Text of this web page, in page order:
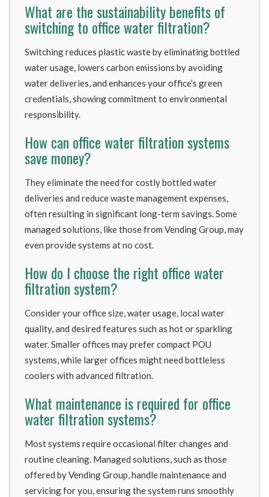
What are the sustainability benefits of
switching to office water filtration?
Switching reduces plastic waste by eliminating bottled
water usage, lowers carbon emissions by avoiding
water deliveries, and enhances your office’s green
credentials, showing commitment to environmental
responsibility.
How can office water filtration systems
save money?
They eliminate the need for costly bottled water
deliveries and reduce waste management expenses,
often resulting in significant long-term savings. Some
managed solutions, like those from Vending Group, may
even provide systems at no cost.
How do I choose the right office water
filtration system?
Consider your office size, water usage, local water
quality, and desired features such as hot or sparkling
water. Smaller offices may prefer compact POU
systems, while larger offices might need bottleless
coolers with advanced filtration.
What maintenance is required for office
water filtration systems?
Most systems require occasional filter changes and
routine cleaning. Managed solutions, such as those
offered by Vending Group, handle maintenance and
servicing for you, ensuring the system runs smoothly